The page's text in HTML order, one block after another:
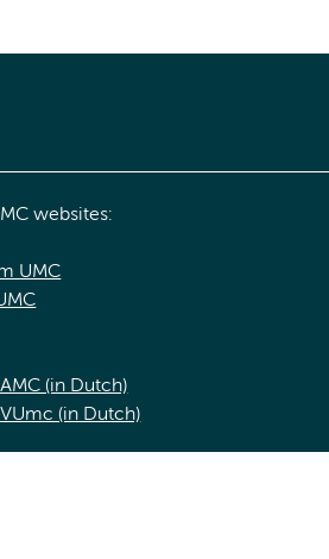
websites:
UMC
(in Dutch)
(in Dutch)